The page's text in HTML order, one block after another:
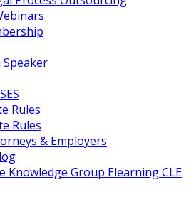
Speaker
Rules
Rules
& Employers
Knowledge Group Elearning CLE